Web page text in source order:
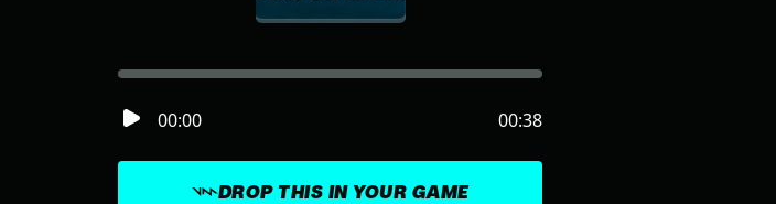
DROP THIS IN YOUR GAME
00:00 00:38